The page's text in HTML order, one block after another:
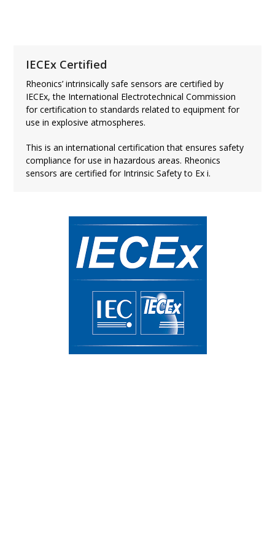
IECEx Certified
Rheonics’ intrinsically safe sensors are certified by
IECEx, the International Electrotechnical Commission
for certification to standards related to equipment for
use in explosive atmospheres.
This is an international certification that ensures safety
compliance for use in hazardous areas. Rheonics
sensors are certified for Intrinsic Safety to Ex i.